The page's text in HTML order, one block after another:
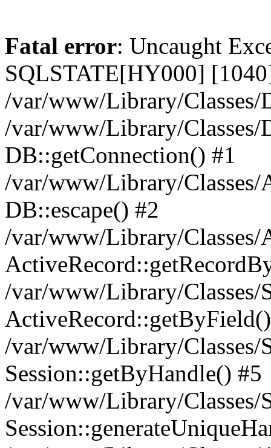
Fatal error: Uncaught
SQLSTATE[HY000]
/var/www/Library/Classes/
/var/www/Library/Classes/
DB::getConnection() #1
/var/www/Library/Classes/
DB::escape() #2
/var/www/Library/Classes/
/var/www/Library/Classes/
/var/www/Library/Classes/
Session::getByHandle() #5
/var/www/Library/Classes/